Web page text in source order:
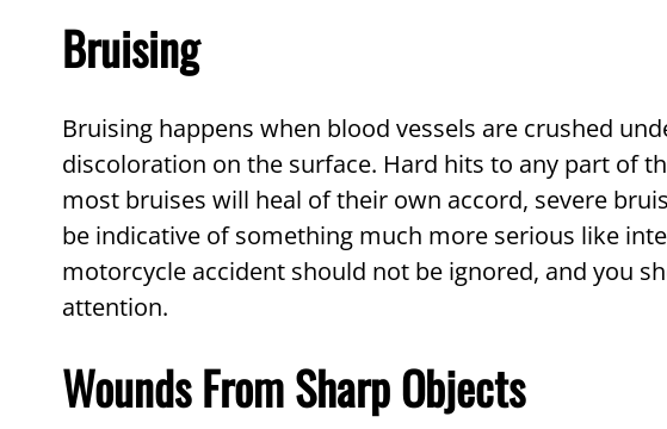
Bruising
Bruising happens when blood vessels are crushed
discoloration on the surface. Hard hits to any part of
most bruises will heal of their own accord, severe
be indicative of something much more serious like
motorcycle accident should not be ignored, and you
attention.
Wounds From Sharp Objects